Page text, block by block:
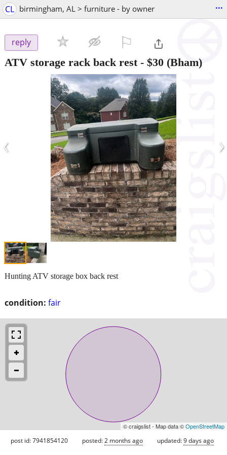
CL birmingham, AL > furniture - by owner ...
reply
ATV storage rack back rest- $30 (Bham)
‹ ›
condition: fair
Hunting ATV storage box back rest
© craigslist - Map data ©OpenStreetMap
post id: 7941854120 posted:2 months ago updated:9 days ago